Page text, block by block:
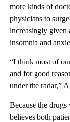
more kinds of
physicians to
increasingly given
insomnia and
“I think most of
and for good
under the radar,”
Because the
believes both